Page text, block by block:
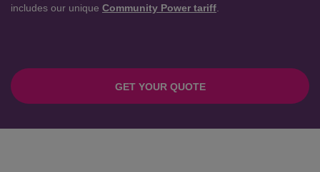
includes our unique Community Power tariff
GET YOUR QUOTE